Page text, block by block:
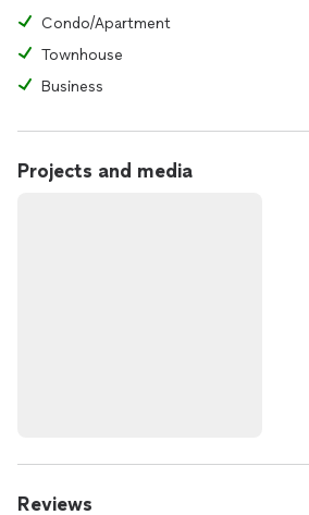
Condo/Apartment
Townhouse
Business
Projects and media
Reviews